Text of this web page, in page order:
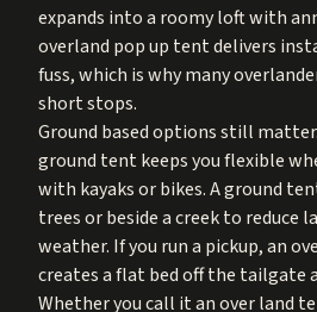
expands into a roomy loft with
overland pop up tent delivers
fuss, which is why many
short stops.
Ground based options still
ground tent keeps you flexible
with kayaks or bikes. A ground
trees or beside a creek to reduce
weather. If you run a pickup, an
creates a flat bed off the tailgate
Whether you call it an over land